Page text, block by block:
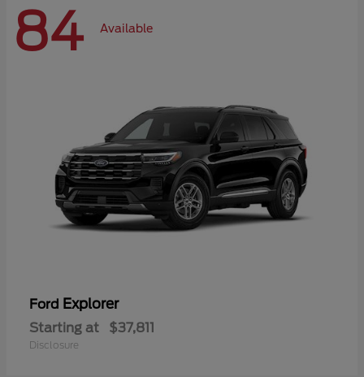
84 Available
Ford Explorer
Starting at $37,811
Disclosure